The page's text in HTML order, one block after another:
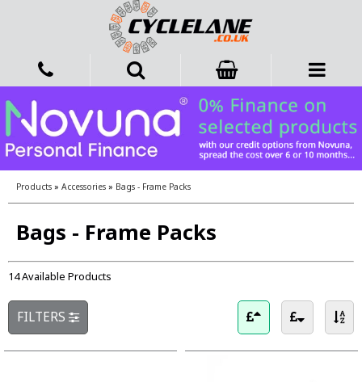
Products » Accessories » Bags - Frame Packs
Bags - Frame Packs
14 Available Products
FILTERS